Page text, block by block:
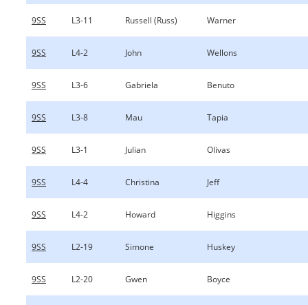
9SS L3-11 Russell (Russ) Warner
9SS L4-2 John Wellons
9SS L3-6 Gabriela Benuto
9SS L3-8 Mau Tapia
9SS L3-1 Julian Olivas
9SS L4-4 Christina Jeff
9SS L4-2 Howard Higgins
9SS L2-19 Simone Huskey
9SS L2-20 Gwen Boyce